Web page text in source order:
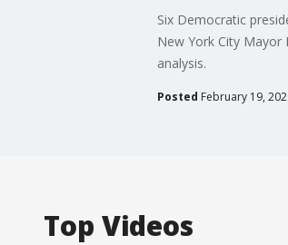
Six Democratic
New York City Mayor
analysis.
Posted February 19,
Top Videos